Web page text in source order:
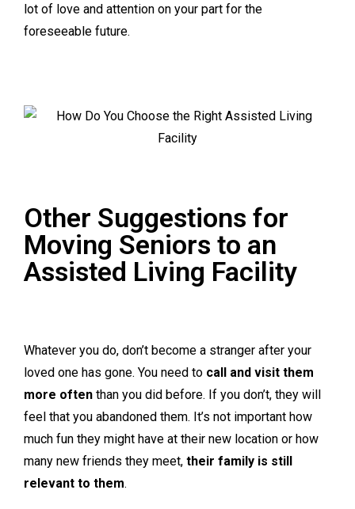
lot of love and attention on your part for the
foreseeable future.
Other Suggestions for
Moving Seniors to an
Assisted Living Facility
Whatever you do, don’t become a stranger after your
loved one has gone. You need to call and visit them
more often than you did before. If you don’t, they will
feel that you abandoned them. It’s not important how
much fun they might have at their new location or how
many new friends they meet, their family is still
relevant to them.